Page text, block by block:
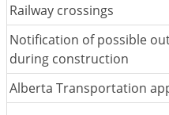
Railway crossings
Notification of possible
during construction
Alberta Transportation